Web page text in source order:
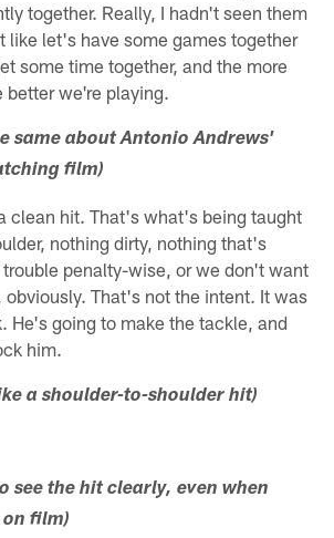
together. Really, I hadn't seen them
like let's have some games together
some time together, and the more
better we're playing.
same about Antonio Andrews'
film)
clean hit. That's what's being taught
nothing dirty, nothing that's
penalty-wise, or we don't want
obviously. That's not the intent. It was
He's going to make the tackle, and
him.
a shoulder-to-shoulder hit)
see the hit clearly, even when
film)